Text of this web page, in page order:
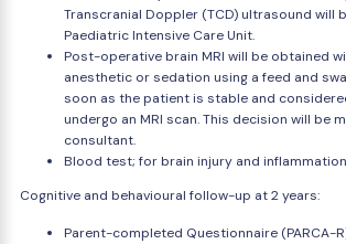
Transcranial Doppler (TCD) ultrasound will
Paediatric Intensive Care Unit.
Post-operative brain MRI will be obtained
anesthetic or sedation using a feed and
soon as the patient is stable and
undergo an MRI scan. This decision will be
consultant.
Blood test; for brain injury and
Cognitive and behavioural follow-up at 2 years:
Parent-completed Questionnaire (PARCA-